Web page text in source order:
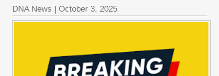
DNA News | October 3, 2025